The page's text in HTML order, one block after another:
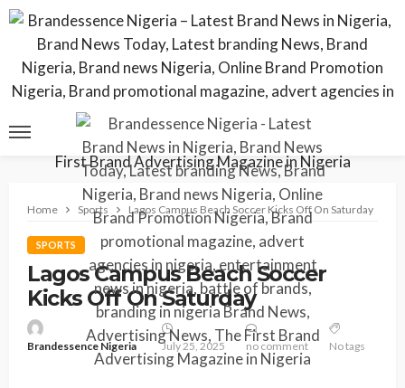
Home Sports Lagos Campus Beach Soccer Kicks Off On Saturday
SPORTS
Lagos Campus Beach Soccer
Kicks Off On Saturday
Brandessence Nigeria July 25, 2025 no comment No tags